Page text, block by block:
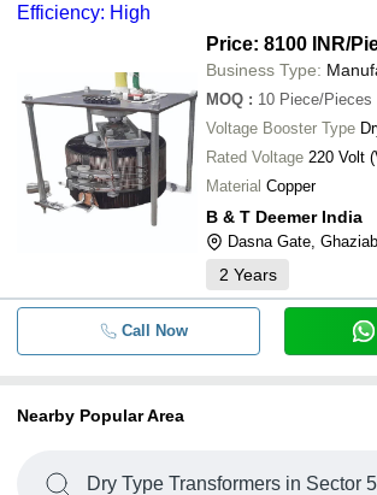
Efficiency: High
Price: 8100 INR/
Business Type:
MOQ : 10 Piece/Pieces
Voltage Booster Type
Rated Voltage 220 Volt
Material Copper
B & T Deemer India
Dasna Gate,
2 Years
Call Now
Nearby Popular Area
Dry Type Transformers in Sector